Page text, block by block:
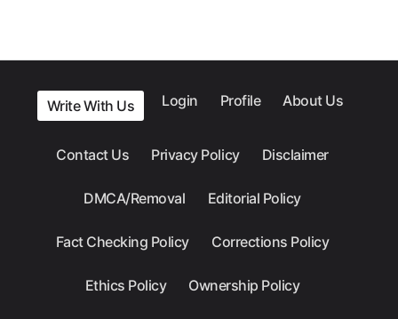
Write With Us Login Profile About Us
Contact Us Privacy Policy Disclaimer
DMCA/Removal Editorial Policy
Fact Checking Policy Corrections Policy
Ethics Policy Ownership Policy